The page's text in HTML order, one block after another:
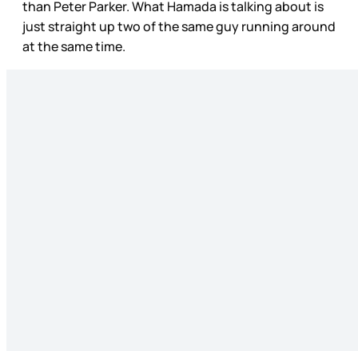
than Peter Parker. What Hamada is talking about is
just straight up two of the same guy running around
at the same time.